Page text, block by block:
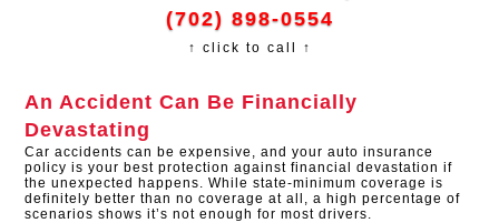
(702) 898-0554
↑ click to call ↑
An Accident Can Be Financially
Devastating
Car accidents can be expensive, and your auto insurance
policy is your best protection against financial devastation if
the unexpected happens. While state-minimum coverage is
definitely better than no coverage at all, a high percentage of
scenarios shows it’s not enough for most drivers.